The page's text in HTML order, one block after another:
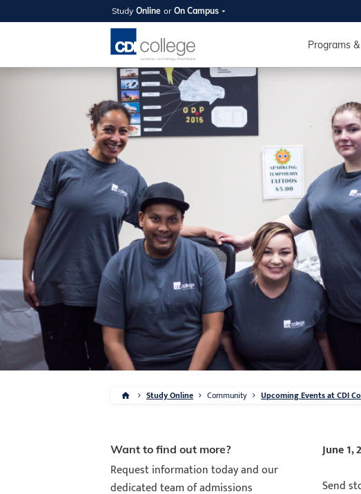
Study Online or On Campus
Programs
SUMMER
OPEN
Your new career starts
here!
Join us on campus to explore our programs,
expert instructors, and discover the best fit
you and your future. Tour our facilities, ask
questions, and explore your options so CDI
College can help you reach your goals.
August 11th
4-7pm Local Time
Burnaby, Edmonton,
Winnipeg, & North
RSVP
Study Online Community Upcoming Events at CDI
Want to find out more?
Request information today and our
dedicated team of admissions
June 1,
Send